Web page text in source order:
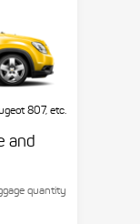
807, etc.
and
quantity